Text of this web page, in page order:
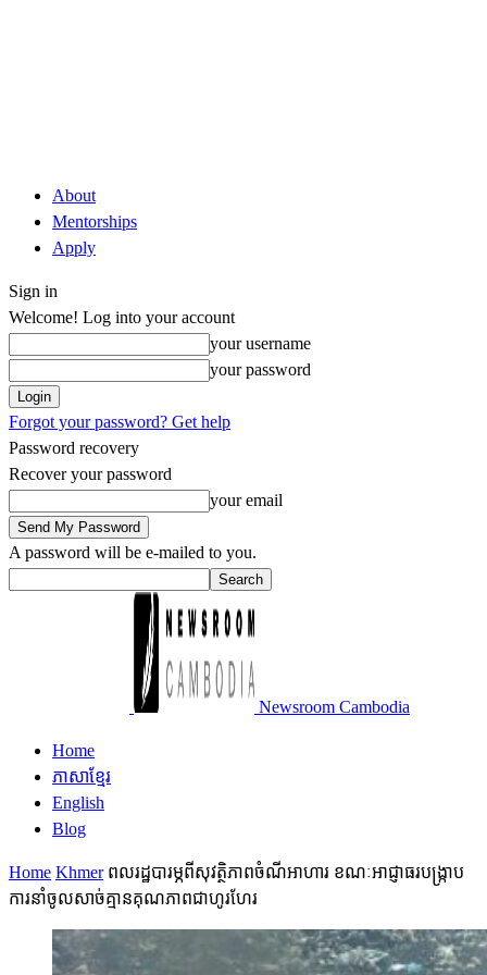
About
Mentorships
Apply
Sign in
Welcome! Log into your account
your username
your password
Forgot your password? Get help
Password recovery
Recover your password
your email
A password will be e-mailed to you.
Newsroom Cambodia
Home
ភាសាខ្មែរ
English
Blog
Home Khmer ពលរដ្ឋបារម្ភពីសុវត្ថិភាពចំណីអាហារ ខណៈអាជ្ញាធរបង្ក្រាប
ការនាំចូលសាច់គ្មានគុណភាពជាហូរហែរ